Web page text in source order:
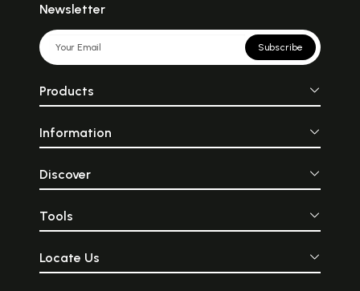
Newsletter
Subscribe
Products
Information
Discover
Tools
Locate Us